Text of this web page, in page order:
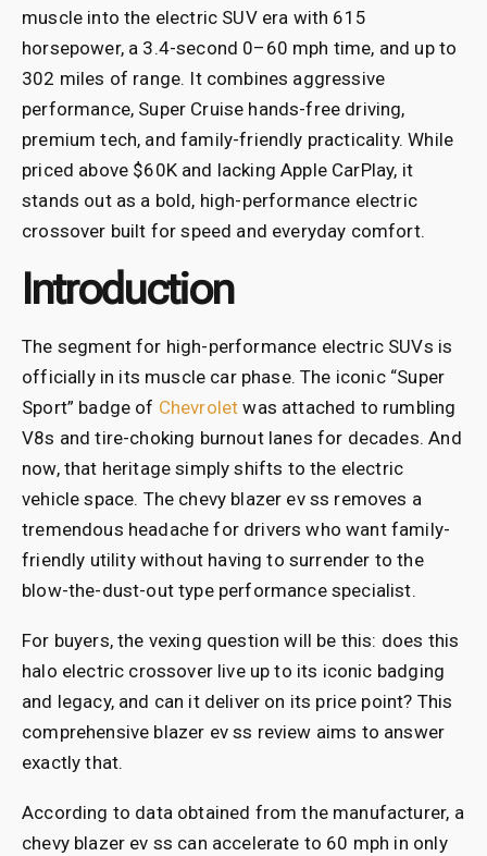
muscle into the electric SUV era with 615
horsepower, a 3.4-second 0–60 mph time, and up to
302 miles of range. It combines aggressive
performance, Super Cruise hands-free driving,
premium tech, and family-friendly practicality. While
priced above $60K and lacking Apple CarPlay, it
stands out as a bold, high-performance electric
crossover built for speed and everyday comfort.
Introduction
The segment for high-performance electric SUVs is
officially in its muscle car phase. The iconic “Super
Sport” badge of Chevrolet was attached to rumbling
V8s and tire-choking burnout lanes for decades. And
now, that heritage simply shifts to the electric
vehicle space. The chevy blazer ev ss removes a
tremendous headache for drivers who want family-
friendly utility without having to surrender to the
blow-the-dust-out type performance specialist.
For buyers, the vexing question will be this: does this
halo electric crossover live up to its iconic badging
and legacy, and can it deliver on its price point? This
comprehensive blazer ev ss review aims to answer
exactly that.
According to data obtained from the manufacturer, a
chevy blazer ev ss can accelerate to 60 mph in only